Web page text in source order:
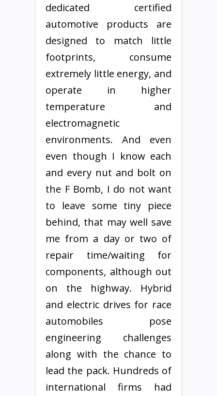
dedicated certified
automotive products are
designed to match little
footprints, consume
extremely little energy, and
operate in higher
temperature and
electromagnetic
environments. And even
even though I know each
and every nut and bolt on
the F Bomb, I do not want
to leave some tiny piece
behind, that may well save
me from a day or two of
repair time/waiting for
components, although out
on the highway. Hybrid
and electric drives for race
automobiles pose
engineering challenges
along with the chance to
lead the pack. Hundreds of
international firms had